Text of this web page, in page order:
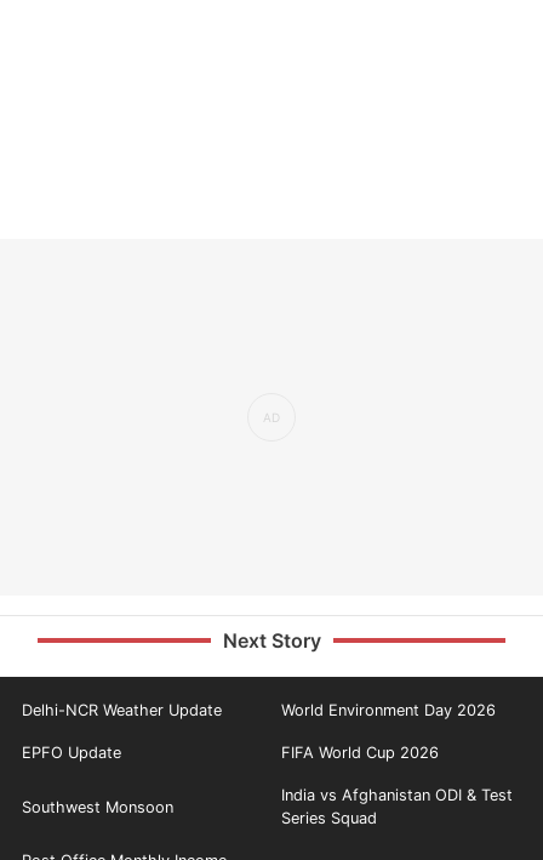
Next Story
Delhi-NCR Weather Update World Environment Day 2026
EPFO Update FIFA World Cup 2026
Southwest Monsoon
India vs Afghanistan ODI & Test
Series Squad